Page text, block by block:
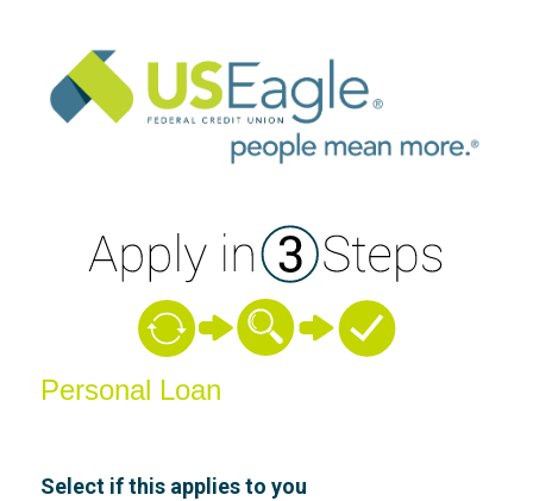
Personal Loan Information
Personal Loan
Select if this applies to you